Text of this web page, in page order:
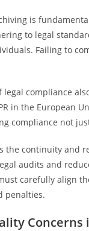
is
to legal
Failing to
compliance
in the European
compliance not
the continuity and
audits and
carefully align
penalties.
Concerns